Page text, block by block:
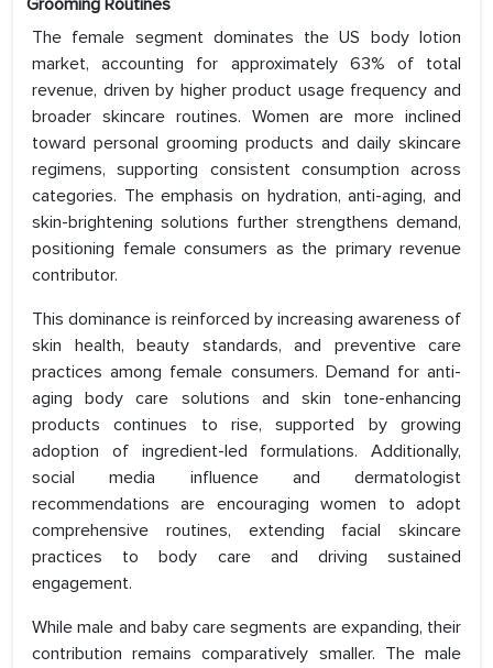
Grooming Routines
The female segment dominates the US body lotion
market, accounting for approximately 63% of total
revenue, driven by higher product usage frequency and
broader skincare routines. Women are more inclined
toward personal grooming products and daily skincare
regimens, supporting consistent consumption across
categories. The emphasis on hydration, anti-aging, and
skin-brightening solutions further strengthens demand,
positioning female consumers as the primary revenue
contributor.
This dominance is reinforced by increasing awareness of
skin health, beauty standards, and preventive care
practices among female consumers. Demand for anti-
aging body care solutions and skin tone-enhancing
products continues to rise, supported by growing
adoption of ingredient-led formulations. Additionally,
social media influence and dermatologist
recommendations are encouraging women to adopt
comprehensive routines, extending facial skincare
practices to body care and driving sustained
engagement.
While male and baby care segments are expanding, their
contribution remains comparatively smaller. The male